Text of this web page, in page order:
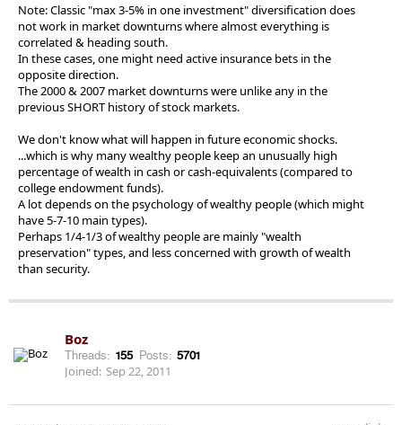
Note: Classic "max 3-5% in one investment" diversification does
not work in market downturns where almost everything is
correlated & heading south.
In these cases, one might need active insurance bets in the
opposite direction.
The 2000 & 2007 market downturns were unlike any in the
previous SHORT history of stock markets.
We don't know what will happen in future economic shocks.
...which is why many wealthy people keep an unusually high
percentage of wealth in cash or cash-equivalents (compared to
college endowment funds).
A lot depends on the psychology of wealthy people (which might
have 5-7-10 main types).
Perhaps 1/4-1/3 of wealthy people are mainly "wealth
preservation" types, and less concerned with growth of wealth
than security.
Boz
Threads: 155 Posts: 5701
Joined: Sep 22, 2011